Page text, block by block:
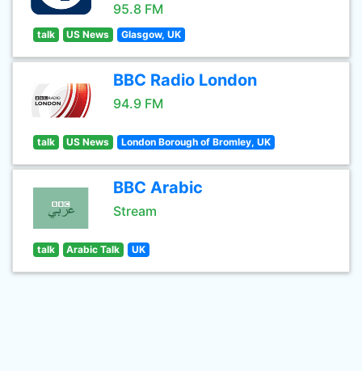
95.8 FM
talk US News Glasgow, UK
BBC Radio London
94.9 FM
talk US News London Borough of Bromley, UK
BBC Arabic
Stream
talk Arabic Talk UK